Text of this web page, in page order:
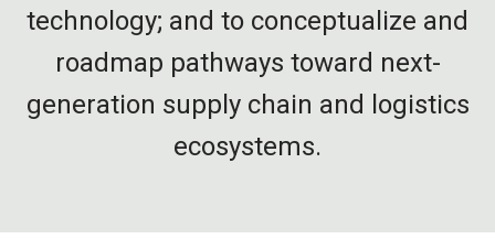
technology; and to conceptualize and
roadmap pathways toward next-
generation supply chain and logistics
ecosystems.